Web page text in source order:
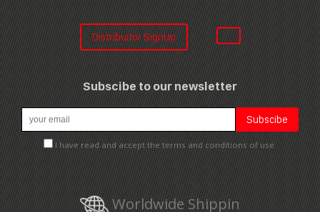
Distribuitor SignUp
Subscibe to our newsletter
I have read and accept the terms and conditions of use.
Worldwide Shippin